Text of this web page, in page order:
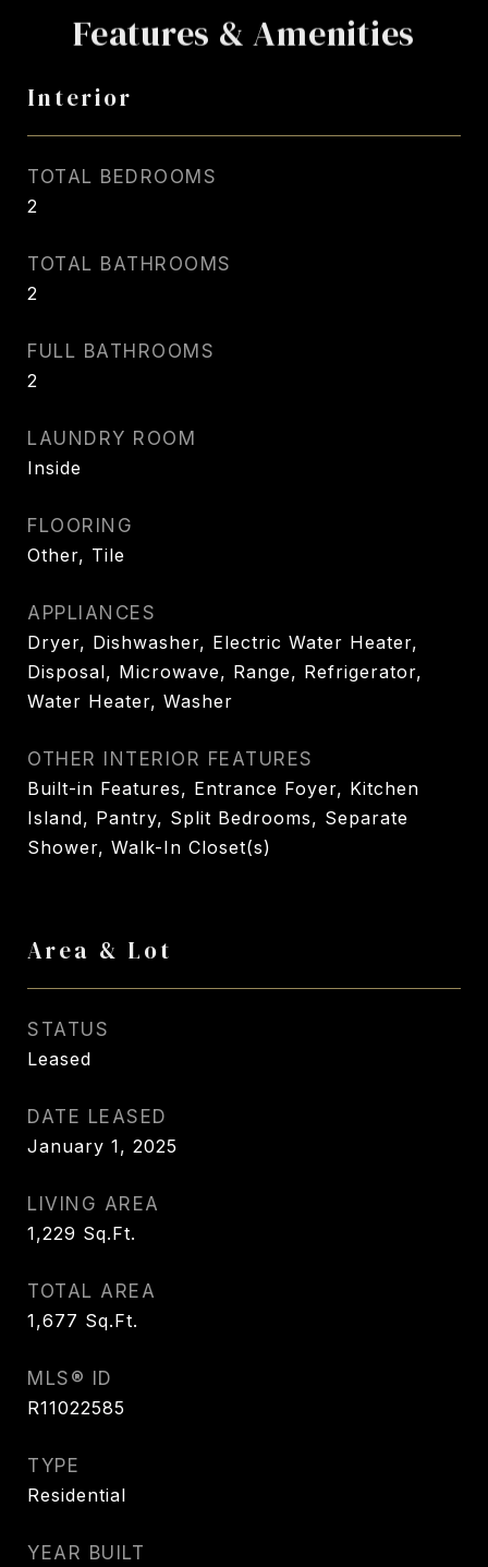
Features & Amenities
Interior
TOTAL BEDROOMS
2
TOTAL BATHROOMS
2
FULL BATHROOMS
2
LAUNDRY ROOM
Inside
FLOORING
Other, Tile
APPLIANCES
Dryer, Dishwasher, Electric Water Heater,
Disposal, Microwave, Range, Refrigerator,
Water Heater, Washer
OTHER INTERIOR FEATURES
Built-in Features, Entrance Foyer, Kitchen
Island, Pantry, Split Bedrooms, Separate
Shower, Walk-In Closet(s)
Area & Lot
STATUS
Leased
DATE LEASED
January 1, 2025
LIVING AREA
1,229 Sq.Ft.
TOTAL AREA
1,677 Sq.Ft.
MLS® ID
R11022585
TYPE
Residential
YEAR BUILT